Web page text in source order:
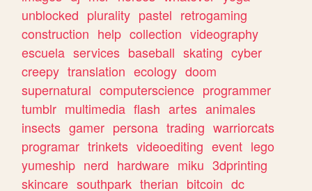
unblocked plurality pastel retrogaming
construction help collection videography
escuela services baseball skating cyber
creepy translation ecology doom
supernatural computerscience programmer
tumblr multimedia flash artes animales
insects gamer persona trading warriorcats
programar trinkets videoediting event lego
yumeship nerd hardware miku 3dprinting
skincare southpark therian bitcoin dc